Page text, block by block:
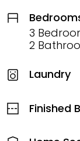
3
2
Laundry
Finished